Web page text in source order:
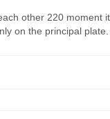
other 220
on the principal